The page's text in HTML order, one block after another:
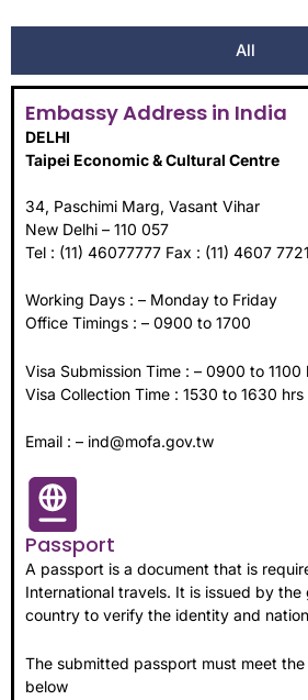
All
Embassy Address in India
DELHI
Taipei Economic & Cultural Centre
34, Paschimi Marg, Vasant Vihar
New Delhi – 110 057
Tel : (11) 46077777 Fax : (11) 4607 7721
Working Days : – Monday to Friday
Office Timings : – 0900 to 1700
Visa Submission Time : – 0900 to 1100
Visa Collection Time : 1530 to 1630 hrs
Email : – ind@mofa.gov.tw
Passport
A passport is a document that is
International travels. It is issued by
country to verify the identity and
The submitted passport must meet
below